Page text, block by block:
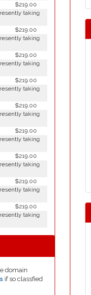
$219.00
taking
$219.00
taking
$219.00
taking
$219.00
taking
$219.00
taking
$219.00
taking
$219.00
taking
$219.00
taking
$219.00
taking
domain
if so classfied